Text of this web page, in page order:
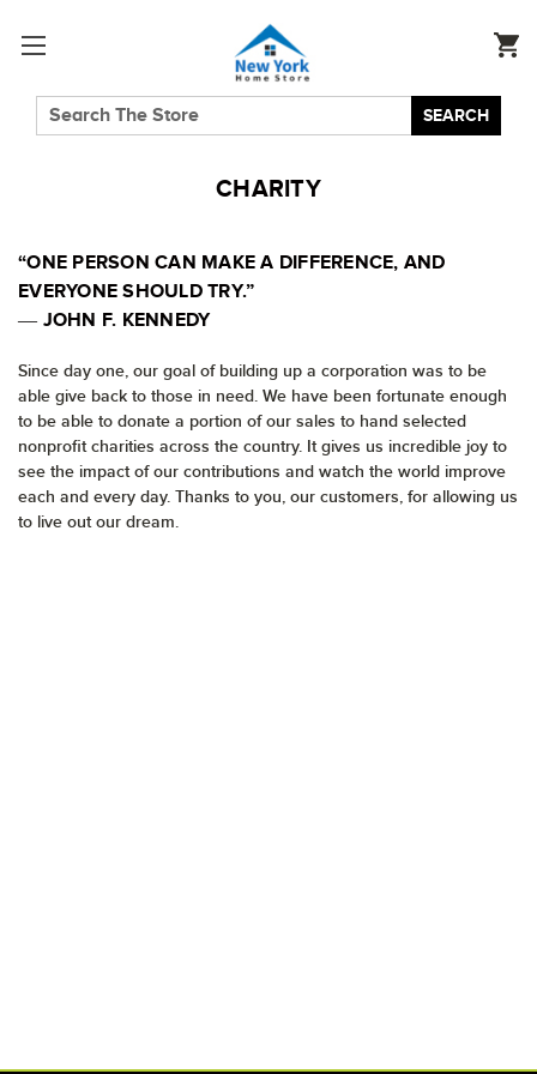
SEARCH
CHARITY
“ONE PERSON CAN MAKE A DIFFERENCE, AND
EVERYONE SHOULD TRY.”
― JOHN F. KENNEDY
Since day one, our goal of building up a corporation was to be
able give back to those in need. We have been fortunate enough
to be able to donate a portion of our sales to hand selected
nonprofit charities across the country. It gives us incredible joy to
see the impact of our contributions and watch the world improve
each and every day. Thanks to you, our customers, for allowing us
to live out our dream.